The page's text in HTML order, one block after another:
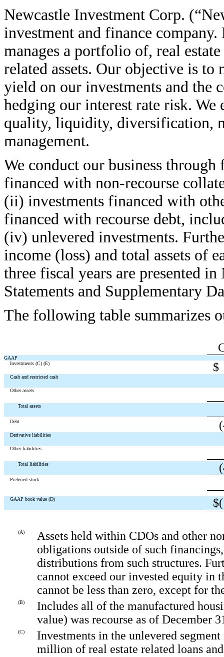
Newcastle Investment Corp.
investment and finance
manages a portfolio of, real
related assets. Our objective is
yield on our investments and the
hedging our interest rate risk. We
quality, liquidity, diversification,
management.
We conduct our business
financed with non-recourse
(ii) investments financed with
financed with recourse debt,
(iv) unlevered investments.
income (loss) and total assets of
three fiscal years are presented
Statements and Supplementary
The following table summarizes
GAAP
Investments (C) (E)
$
Cash and restricted cash
Other assets
Total assets
Debt
Derivative liabilities
Other liabilities
Total liabilities
Preferred stock
GAAP book value (D) $
(A)
Assets held within CDOs and other
obligations outside of such
distributions from such structures.
cannot exceed our invested equity in
cannot be less than zero, except for
(B)
Includes all of the manufactured
value) was recourse as of December
(C)
Investments in the unlevered
million of real estate related loans